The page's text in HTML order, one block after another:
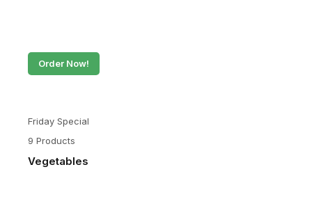
Order Now!
Friday Special
9 Products
Vegetables